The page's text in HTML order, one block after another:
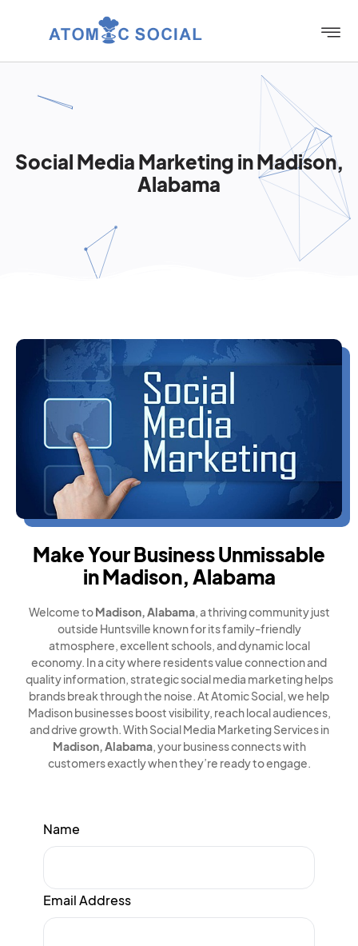
Social Media Marketing in Madison,
Alabama
Make Your Business Unmissable
in Madison, Alabama
Welcome toMadison, Alabama, a thriving community just
outside Huntsville known for its family-friendly
atmosphere, excellent schools, and dynamic local
economy. In a city where residents value connection and
quality information, strategic social media marketing helps
brands break through the noise. At Atomic Social, we help
Madison businesses boost visibility, reach local audiences,
and drive growth. With Social Media Marketing Services in
Madison, Alabama, your business connects with
customers exactly when they’re ready to engage.
Name
Email Address